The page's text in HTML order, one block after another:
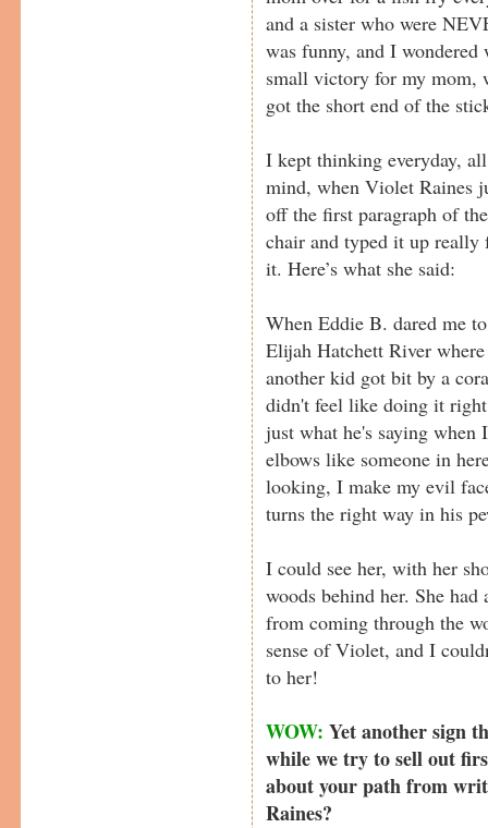
and a sister who were
was funny, and I
small victory for my mom,
got the short end of the
I kept thinking everyday,
mind, when Violet Raines
off the first paragraph of
chair and typed it up really
it. Here’s what she said:
When Eddie B. dared me
Elijah Hatchett River
another kid got bit by a
didn't feel like doing it
just what he's saying
elbows like someone in
looking, I make my evil
turns the right way in his
I could see her, with her
woods behind her. She
from coming through the
sense of Violet, and I
to her!
WOW: Yet another sign
while we try to sell out
about your path from
Raines?